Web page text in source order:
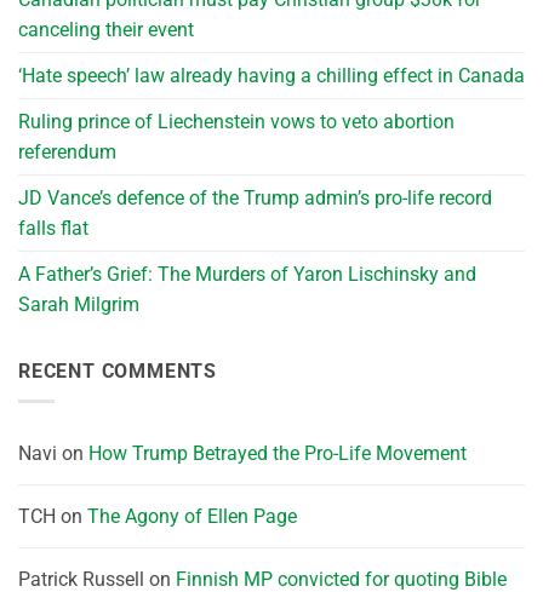
canceling their event
‘Hate speech’ law already having a chilling effect in Canada
Ruling prince of Liechenstein vows to veto abortion
referendum
JD Vance’s defence of the Trump admin’s pro-life record
falls flat
A Father’s Grief: The Murders of Yaron Lischinsky and
Sarah Milgrim
RECENT COMMENTS
Navi on How Trump Betrayed the Pro-Life Movement
TCH on The Agony of Ellen Page
Patrick Russell on Finnish MP convicted for quoting Bible